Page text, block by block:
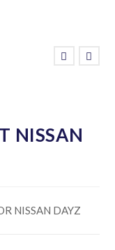
NISSAN
NISSAN DAYZ